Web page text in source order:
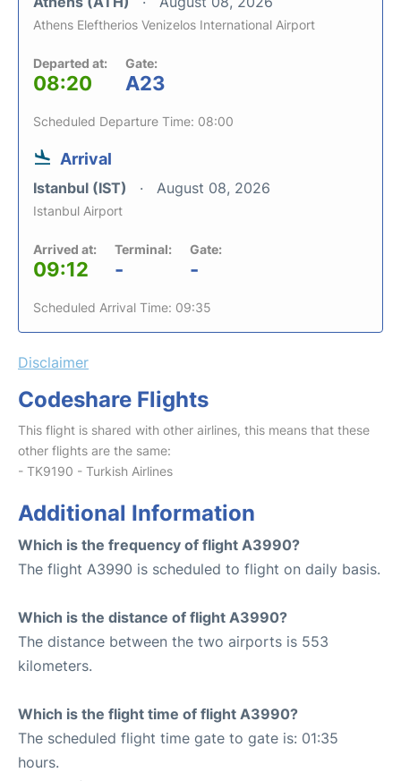
Athens Eleftherios Venizelos International Airport
Departed at:
08:20
Gate:
A23
Scheduled Departure Time: 08:00
Arrival
Istanbul (IST) August 08, 2026
Istanbul Airport
Arrived at:
09:12
Terminal:
-
Gate:
-
Scheduled Arrival Time: 09:35
Disclaimer
Codeshare Flights
This flight is shared with other airlines, this means that these
other flights are the same:
- TK9190 - Turkish Airlines
Additional Information
Which is the frequency of flight A3990?
The flight A3990 is scheduled to flight on daily basis.
Which is the distance of flight A3990?
The distance between the two airports is 553
kilometers.
Which is the flight time of flight A3990?
The scheduled flight time gate to gate is: 01:35
hours.